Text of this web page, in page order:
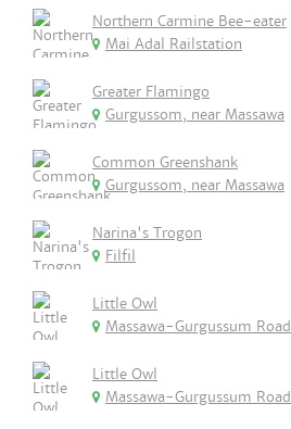
Northern Carmine Bee-eater
Mai Adal Railstation
Greater Flamingo
Gurgussom, near Massawa
Common Greenshank
Gurgussom, near Massawa
Narina's Trogon
Filfil
Little Owl
Massawa-Gurgussum Road
Little Owl
Massawa-Gurgussum Road